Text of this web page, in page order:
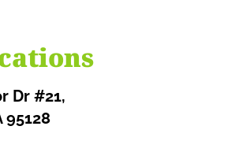
Dr #21,
95128